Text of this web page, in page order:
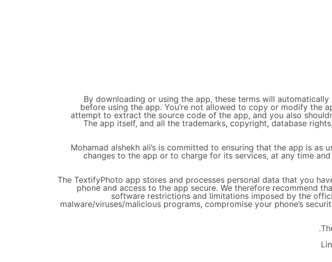
By downloading or using the app, these terms will
before using the app. You’re not allowed to copy or modify the
attempt to extract the source code of the app, and you also
The app itself, and all the trademarks, copyright, database
Mohamad alshekh ali’s is committed to ensuring that the app is
changes to the app or to charge for its services, at any time
The TextifyPhoto app stores and processes personal data that you
phone and access to the app secure. We therefore recommend
software restrictions and limitations imposed by the
malware/viruses/malicious programs, compromise your phone’s